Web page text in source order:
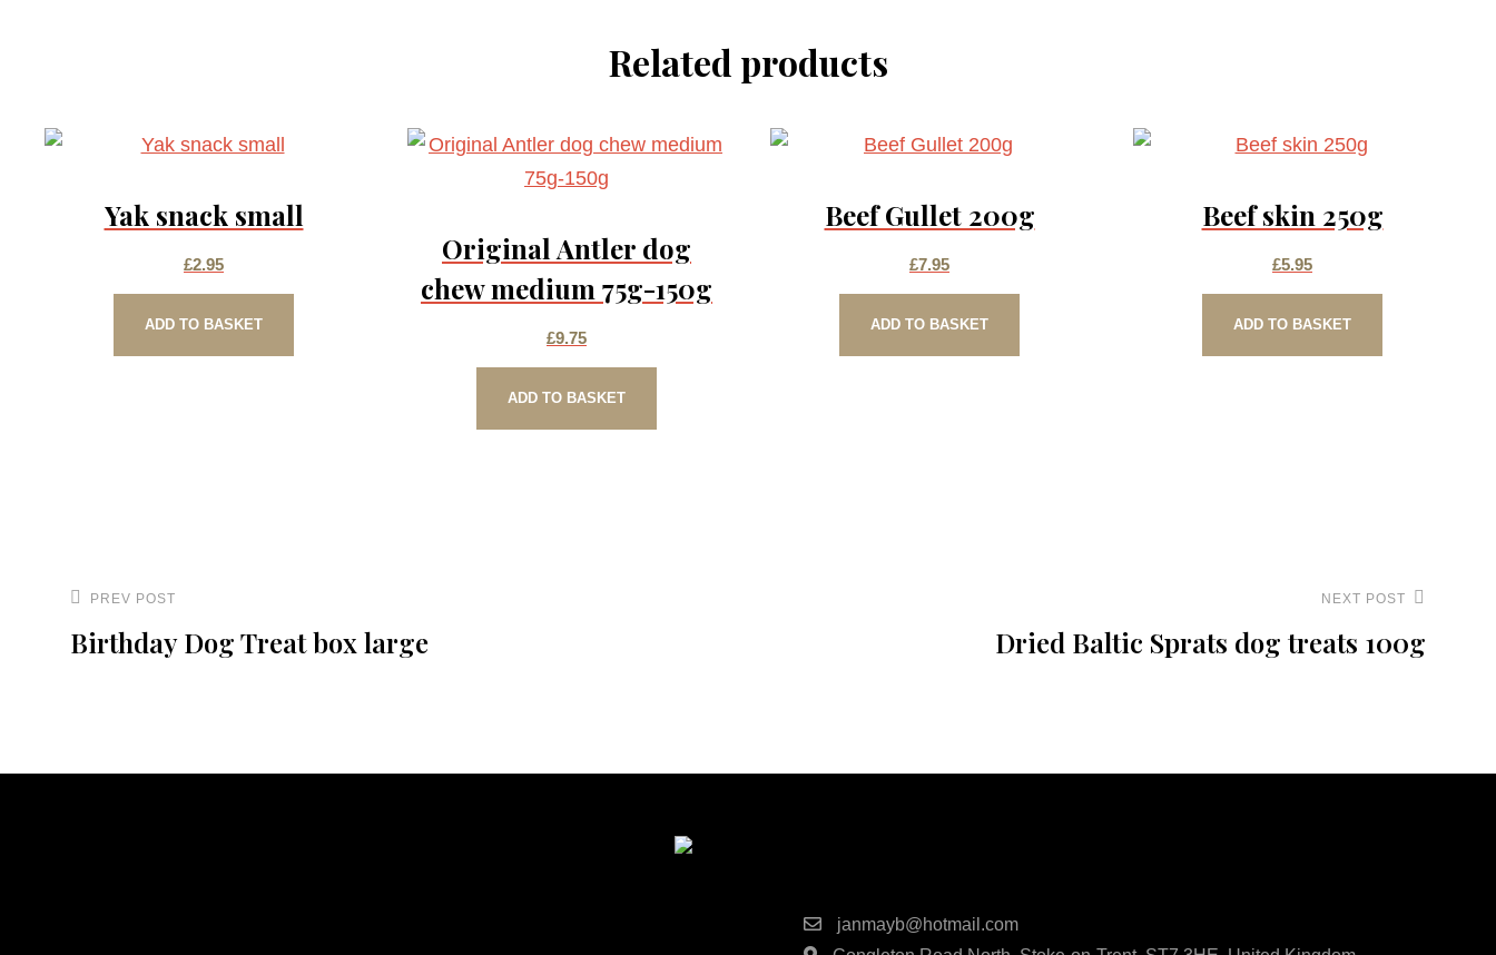
Related products
Yak snack small
£2.95
ADD TO BASKET
Original Antler dog
chew medium 75g-150g
£9.75
ADD TO BASKET
Beef Gullet 200g
£7.95
ADD TO BASKET
Beef skin 250g
£5.95
ADD TO BASKET
navigation
Previous
Post
PREV POST
Birthday Dog Treat box large
NEXT POST
Dried Baltic Sprats dog treats 100g
janmayb@hotmail.com